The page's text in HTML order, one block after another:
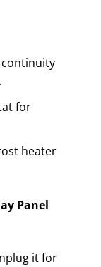
for
heater
Panel
it for